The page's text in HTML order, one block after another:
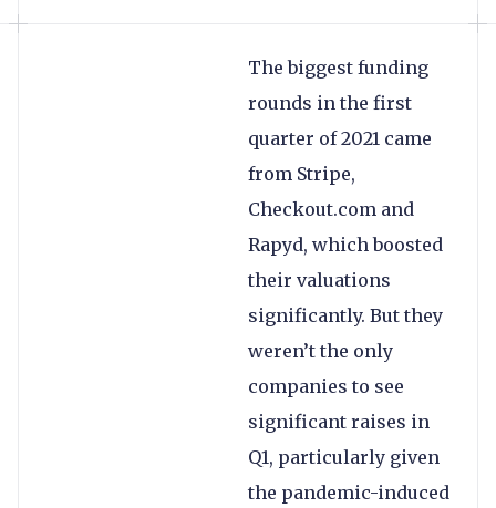
The biggest funding
rounds in the first
quarter of 2021 came
from Stripe,
Checkout.com and
Rapyd, which boosted
their valuations
significantly. But they
weren’t the only
companies to see
significant raises in
Q1, particularly given
the pandemic-induced